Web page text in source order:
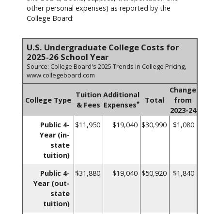
other personal expenses) as reported by the
College Board:
U.S. Undergraduate College Costs for
2025-26 School Year
Source: College Board's 2025 Trends in College Pricing,
www.collegeboard.com
College Type
Tuition
& Fees
Additional
Expenses* Total
Change
from
2023-24
Public 4-
Year (in-
state
tuition)
$11,950 $19,040 $30,990 $1,080
Public 4-
Year (out-
state
tuition)
$31,880 $19,040 $50,920 $1,840